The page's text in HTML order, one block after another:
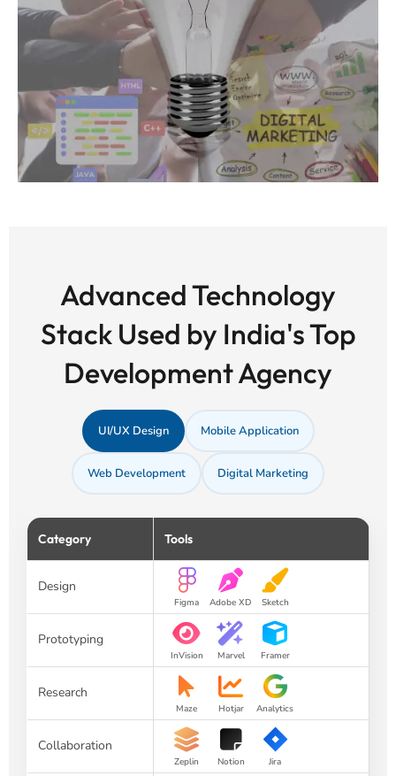
Advanced Technology
Stack Used by India's Top
Development Agency
UI/UX Design Mobile Application
Web Development Digital Marketing
Category Tools
Design
Figma Adobe XD Sketch
Prototyping
InVision Marvel Framer
Research
Maze Hotjar Analytics
Collaboration
Zeplin Notion Jira